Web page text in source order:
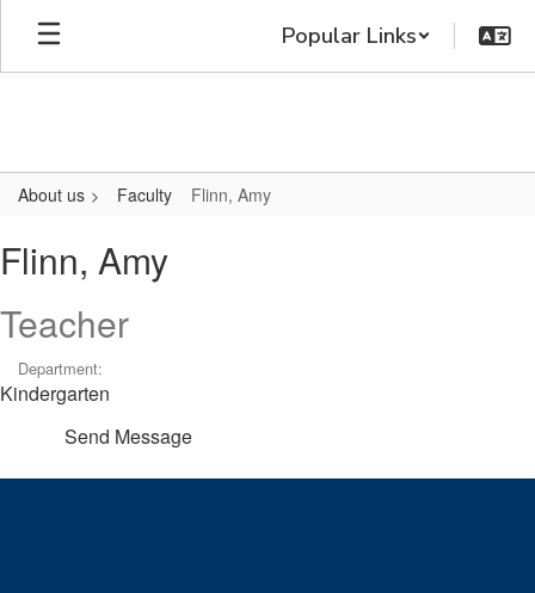
Skip
main
Popular Links
About us Faculty Flinn, Amy
Amy
Flinn, Amy
Teacher
Department:
Kindergarten
Send Message